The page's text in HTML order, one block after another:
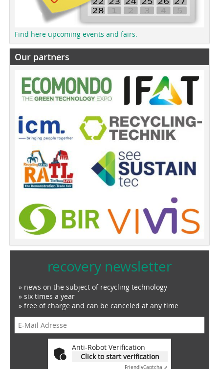
Find here upcoming events and fairs.
Our partners
recovery newsletter
» news on the subject of recycling technology
» six times a year
» free of charge and can be canceled at any time
Anti-Robot Verification
Click to start verification
FriendlyCaptcha ⇗